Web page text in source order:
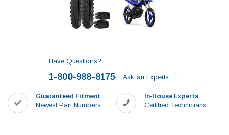
Have Questions?
1-800-988-8175 Ask an Experts
Guaranteed Fitment
Newest Part Numbers
In-House Experts
Certified Technicians